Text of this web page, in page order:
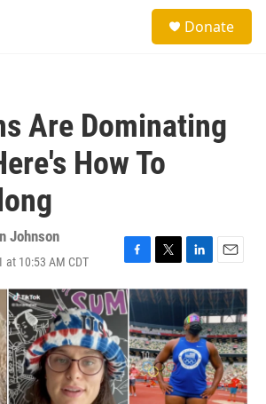
Donate
Are Dominating
How To
Johnson
at 10:53 AM CDT
F
a
c
e
b
o
o
k
T
w
i
t
e
r
L
i
n
k
e
d
I
n
E
m
a
i
l